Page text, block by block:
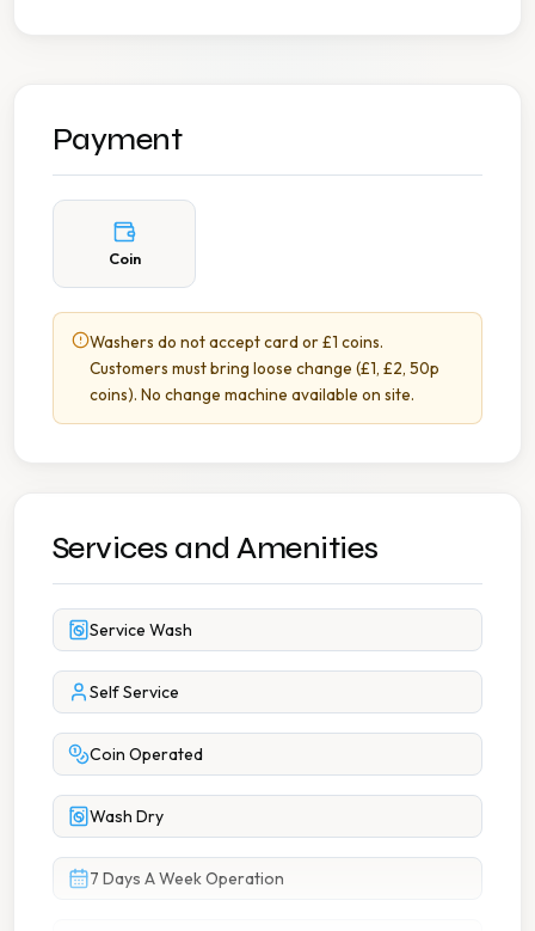
Payment
Coin
Washers do not accept card or £1 coins.
Customers must bring loose change (£1, £2, 50p
coins). No change machine available on site.
Services and Amenities
Service Wash
Self Service
Coin Operated
Wash Dry
7 Days A Week Operation